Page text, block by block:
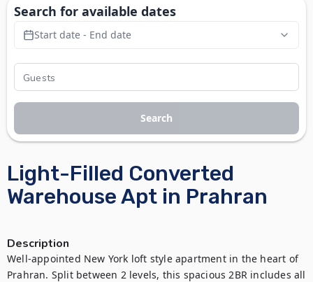
Light-Filled Converted
Warehouse Apt in Prahran
Description
Well-appointed New York loft style apartment in the heart of
Prahran. Split between 2 levels, this spacious 2BR includes all
Search for available dates
Start date - End date
Search